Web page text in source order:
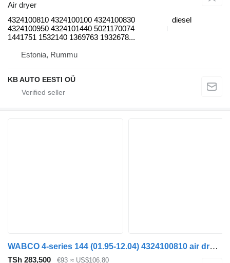
Air dryer
4324100810 4324100100 4324100830
4324100950 4324101440 5021170074
1441751 1532140 1369763 1932678...
diesel
Estonia, Rummu
KB AUTO EESTI OÜ
WABCO 4-series 144 (01.95-12.04) 4324100810 air dryer for Scania 4-series (1995-2006) truck
TSh 283,500 €93 ≈ US$106.80